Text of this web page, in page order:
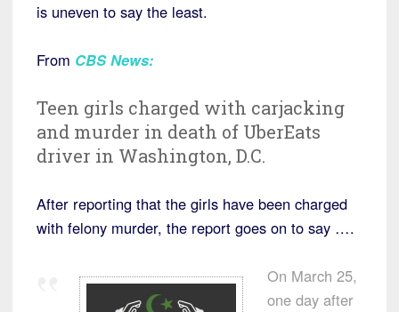
is uneven to say the least.
From CBS News:
Teen girls charged with carjacking
and murder in death of UberEats
driver in Washington, D.C.
After reporting that the girls have been charged
with felony murder, the report goes on to say ….
On March 25,
one day after